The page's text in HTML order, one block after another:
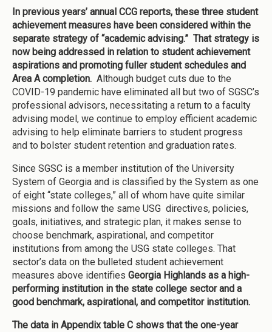
In previous years’ annual CCG reports, these three student
achievement measures have been considered within the
separate strategy of “academic advising.” That strategy is
now being addressed in relation to student achievement
aspirations and promoting fuller student schedules and
Area A completion. Although budget cuts due to the
COVID-19 pandemic have eliminated all but two of SGSC’s
professional advisors, necessitating a return to a faculty
advising model, we continue to employ efficient academic
advising to help eliminate barriers to student progress
and to bolster student retention and graduation rates.
Since SGSC is a member institution of the University
System of Georgia and is classified by the System as one
of eight “state colleges,” all of whom have quite similar
missions and follow the same USG directives, policies,
goals, initiatives, and strategic plan, it makes sense to
choose benchmark, aspirational, and competitor
institutions from among the USG state colleges. That
sector’s data on the bulleted student achievement
measures above identifies Georgia Highlands as a high-
performing institution in the state college sector and a
good benchmark, aspirational, and competitor institution.
The data in Appendix table C shows that the one-year